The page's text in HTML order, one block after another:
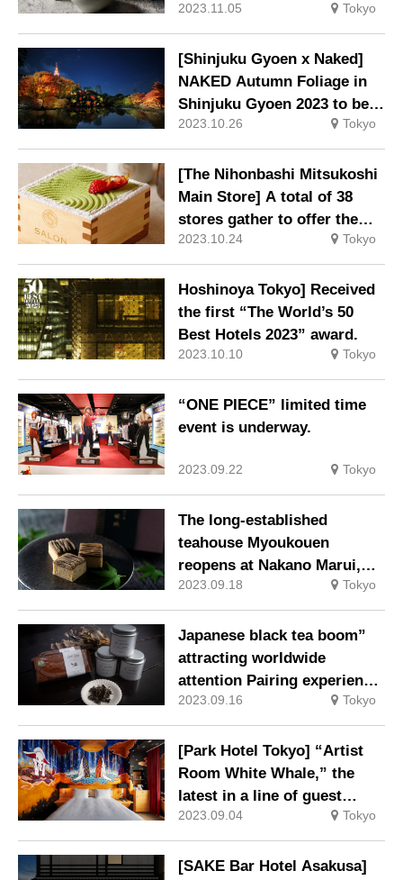
tea produced in Kyoto
Prefecture.
2023.11.05 Tokyo
[Shinjuku Gyoen x Naked]
NAKED Autumn Foliage in
Shinjuku Gyoen 2023 to be
held
2023.10.26 Tokyo
[The Nihonbashi Mitsukoshi
Main Store] A total of 38
stores gather to offer the
latest in Chuo Ward gourmet
cuisine and traditional yet
modern sundries.
2023.10.24 Tokyo
Hoshinoya Tokyo] Received
the first “The World’s 50
Best Hotels 2023” award.
2023.10.10 Tokyo
“ONE PIECE” limited time
event is underway.
2023.09.22 Tokyo
The long-established
teahouse Myoukouen
reopens at Nakano Marui,
selling Houjicha (roasted
green tea) sweets ahead of
other stores.
2023.09.18 Tokyo
Japanese black tea boom”
attracting worldwide
attention Pairing experience
of Japanese black tea using
100% domestic organic tea
leaves with moist pounded
tea
2023.09.16 Tokyo
[Park Hotel Tokyo] “Artist
Room White Whale,” the
latest in a line of guest
rooms with paintings
directly on the walls, is now
on sale.
2023.09.04 Tokyo
[SAKE Bar Hotel Asakusa]